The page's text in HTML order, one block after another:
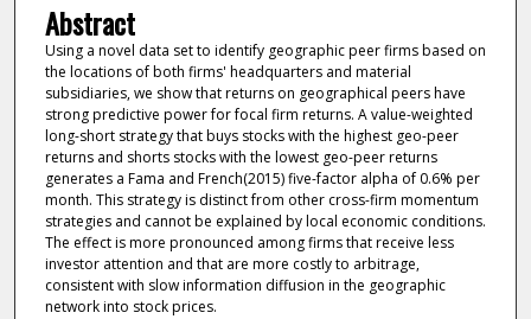
Abstract
Using a novel data set to identify geographic peer firms based on
the locations of both firms' headquarters and material
subsidiaries, we show that returns on geographical peers have
strong predictive power for focal firm returns. A value-weighted
long-short strategy that buys stocks with the highest geo-peer
returns and shorts stocks with the lowest geo-peer returns
generates a Fama and French(2015) five-factor alpha of 0.6% per
month. This strategy is distinct from other cross-firm momentum
strategies and cannot be explained by local economic conditions.
The effect is more pronounced among firms that receive less
investor attention and that are more costly to arbitrage,
consistent with slow information diffusion in the geographic
network into stock prices.